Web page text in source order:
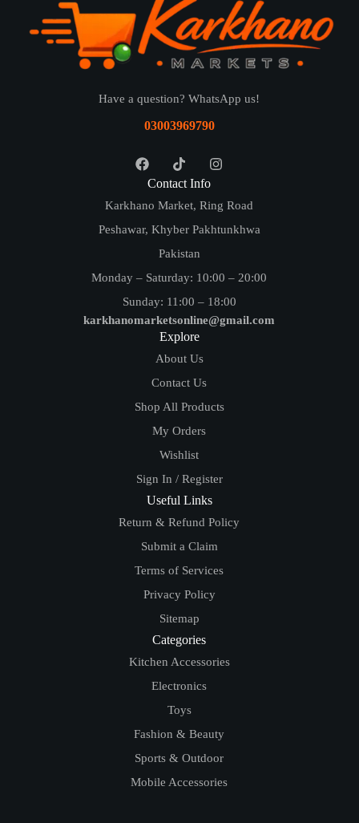
Have a question? WhatsApp us!
03003969790
Contact Info
Karkhano Market, Ring Road
Peshawar, Khyber Pakhtunkhwa
Pakistan
Monday – Saturday: 10:00 – 20:00
Sunday: 11:00 – 18:00
karkhanomarketsonline@gmail.com
Explore
About Us
Contact Us
Shop All Products
My Orders
Wishlist
Sign In / Register
Useful Links
Return & Refund Policy
Submit a Claim
Terms of Services
Privacy Policy
Sitemap
Categories
Kitchen Accessories
Electronics
Toys
Fashion & Beauty
Sports & Outdoor
Mobile Accessories